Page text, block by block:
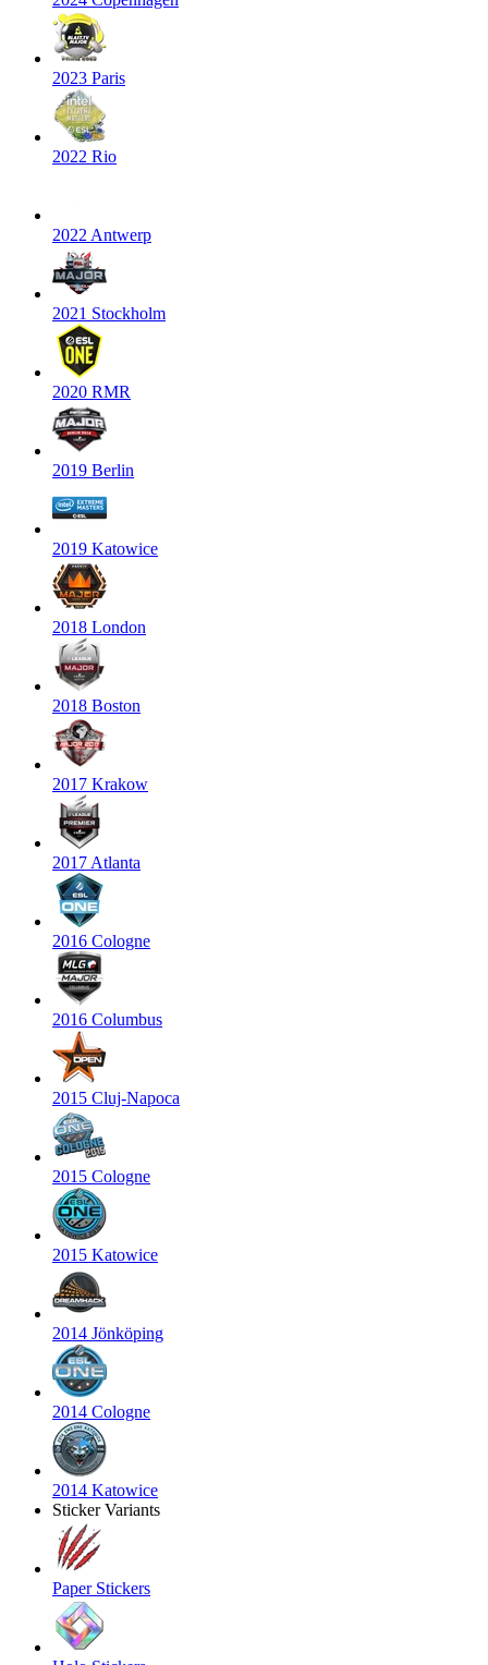
2023 Paris
2022 Rio
2022 Antwerp
2021 Stockholm
2020 RMR
2019 Berlin
2019 Katowice
2018 London
2018 Boston
2017 Krakow
2017 Atlanta
2016 Cologne
2016 Columbus
2015 Cluj-Napoca
2015 Cologne
2015 Katowice
2014 Jönköping
2014 Cologne
2014 Katowice
Sticker Variants
Paper Stickers